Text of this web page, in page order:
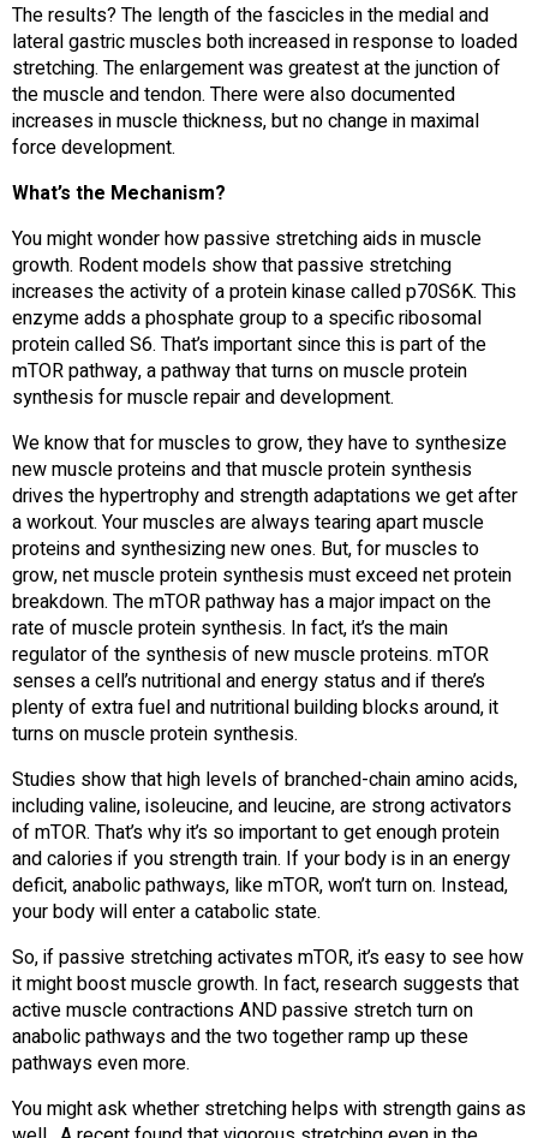
The results? The length of the fascicles in the medial and
lateral gastric muscles both increased in response to loaded
stretching. The enlargement was greatest at the junction of
the muscle and tendon. There were also documented
increases in muscle thickness, but no change in maximal
force development.
What’s the Mechanism?
You might wonder how passive stretching aids in muscle
growth. Rodent models show that passive stretching
increases the activity of a protein kinase called p70S6K. This
enzyme adds a phosphate group to a specific ribosomal
protein called S6. That’s important since this is part of the
mTOR pathway, a pathway that turns on muscle protein
synthesis for muscle repair and development.
We know that for muscles to grow, they have to synthesize
new muscle proteins and that muscle protein synthesis
drives the hypertrophy and strength adaptations we get after
a workout. Your muscles are always tearing apart muscle
proteins and synthesizing new ones. But, for muscles to
grow, net muscle protein synthesis must exceed net protein
breakdown. The mTOR pathway has a major impact on the
rate of muscle protein synthesis. In fact, it’s the main
regulator of the synthesis of new muscle proteins. mTOR
senses a cell’s nutritional and energy status and if there’s
plenty of extra fuel and nutritional building blocks around, it
turns on muscle protein synthesis.
Studies show that high levels of branched-chain amino acids,
including valine, isoleucine, and leucine, are strong activators
of mTOR. That’s why it’s so important to get enough protein
and calories if you strength train. If your body is in an energy
deficit, anabolic pathways, like mTOR, won’t turn on. Instead,
your body will enter a catabolic state.
So, if passive stretching activates mTOR, it’s easy to see how
it might boost muscle growth. In fact, research suggests that
active muscle contractions AND passive stretch turn on
anabolic pathways and the two together ramp up these
pathways even more.
You might ask whether stretching helps with strength gains as